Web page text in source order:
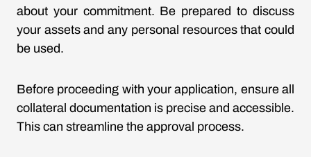
about your commitment. Be prepared to discuss
your assets and any personal resources that could
be used.
Before proceeding with your application, ensure all
collateral documentation is precise and accessible.
This can streamline the approval process.